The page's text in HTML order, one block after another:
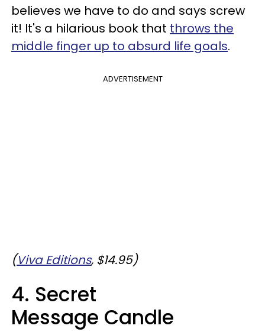
believes we have to do and says screw
it! It's a hilarious book that throws the
middle finger up to absurd life goals.
ADVERTISEMENT
(Viva Editions, $14.95)
4. Secret
Message Candle